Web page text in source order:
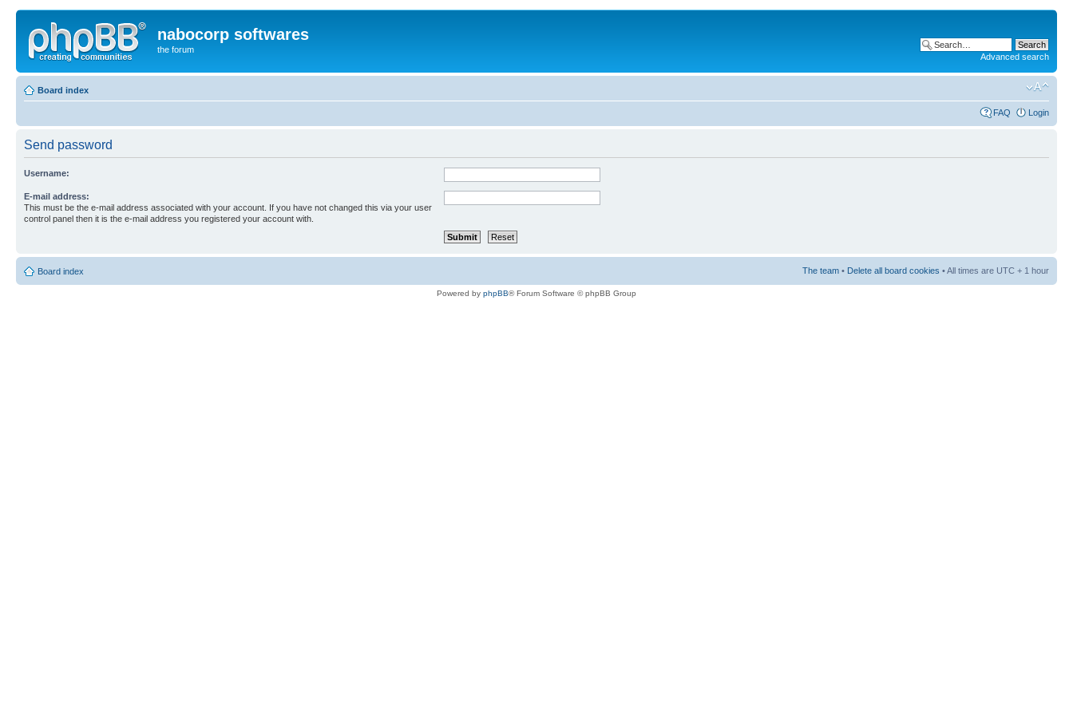
nabocorp softwares
the forum
Advanced search
Board index
FAQ Login
Send password
Username:
E-mail address:
This must be the e-mail address associated with your account. If you have not changed this via your user
control panel then it is the e-mail address you registered your account with.
Board index The team • Delete all board cookies • All times are UTC + 1 hour
Powered by phpBB® Forum Software © phpBB Group